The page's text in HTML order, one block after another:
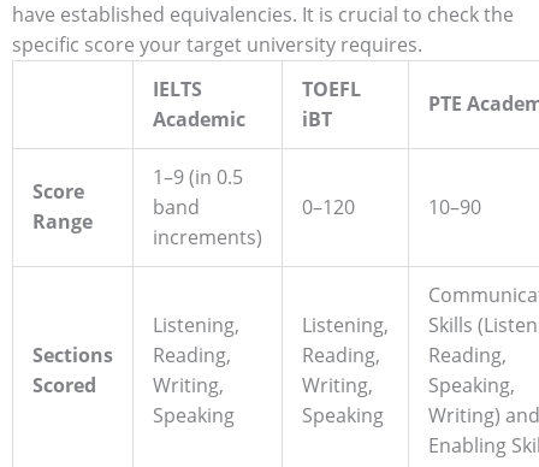
have established equivalencies. It is crucial to check the
specific score your target university requires.
IELTS
Academic
TOEFL
iBT
PTE
Score
Range
1–9 (in 0.5
band
increments)
0–120 10–90
Sections
Scored
Listening,
Reading,
Writing,
Speaking
Listening,
Reading,
Writing,
Speaking
Skills
Reading,
Speaking,
Writing) and
Enabling